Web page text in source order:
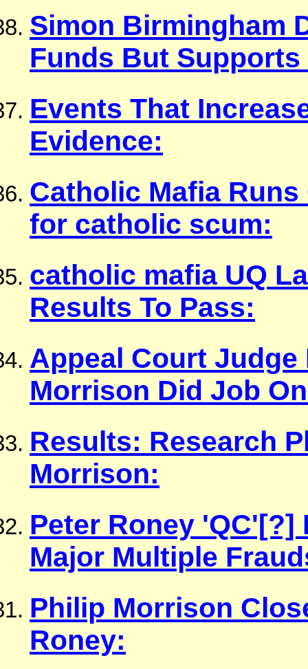
Simon Birmingham
Funds But Supports
Events That
Evidence:
Catholic Mafia
for catholic scum:
catholic mafia UQ
Results To Pass:
Appeal Court
Morrison Did Job
Results: Research
Morrison:
Peter Roney
Major Multiple
Philip Morrison
Roney: